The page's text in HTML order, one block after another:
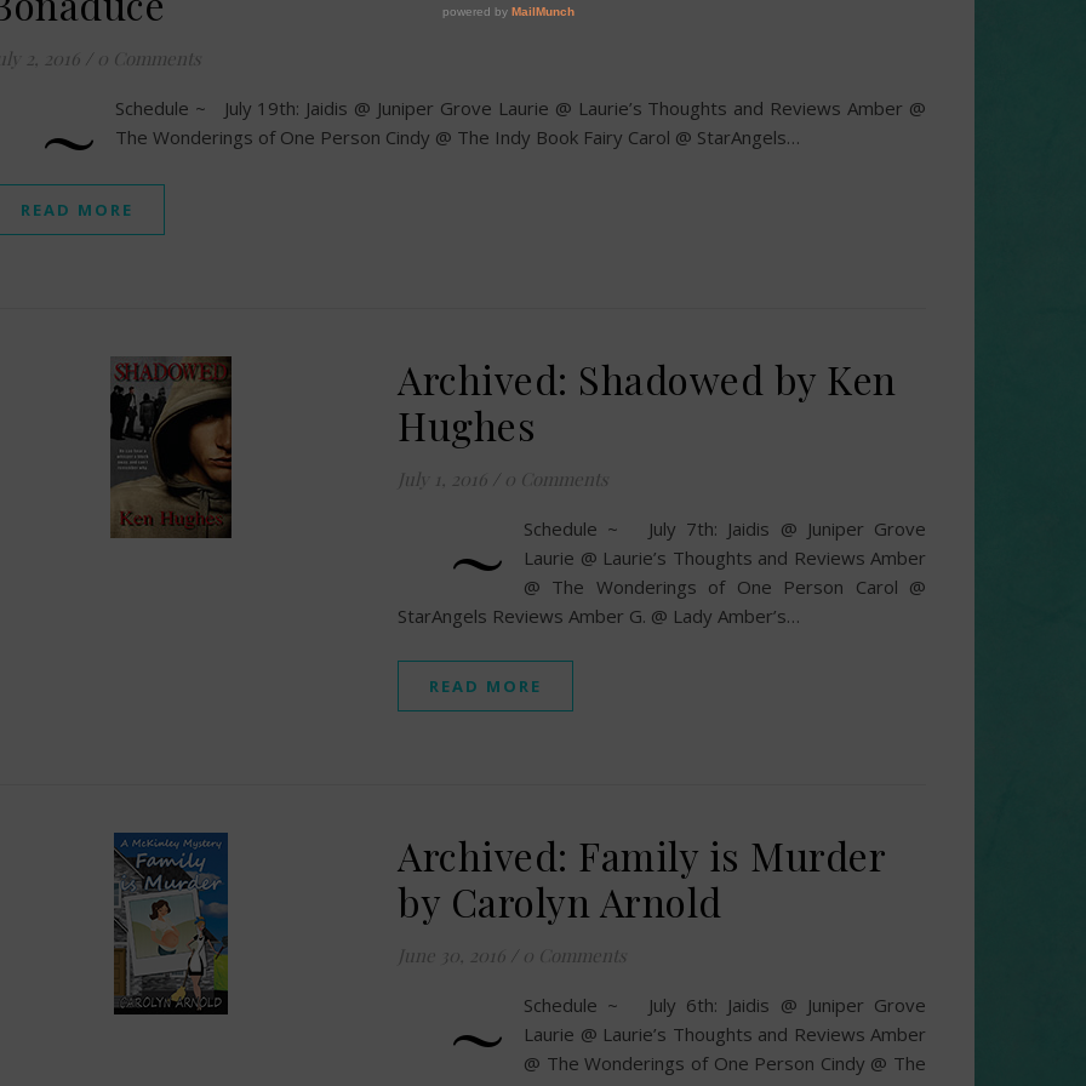
2, 2016 / 0 Comments
Schedule ~ July 19th: Jaidis @ Juniper Grove Laurie @ Laurie’s Thoughts and Reviews Amber @
The Wonderings of One Person Cindy @ The Indy Book Fairy Carol @ StarAngels…
READ MORE
Archived: Shadowed by Ken
Hughes
July 1, 2016 / 0 Comments
~
Schedule ~ July 7th: Jaidis @ Juniper Grove
Laurie @ Laurie’s Thoughts and Reviews Amber
@ The Wonderings of One Person Carol @
StarAngels Reviews Amber G. @ Lady Amber’s…
READ MORE
Archived: Family is Murder
by Carolyn Arnold
June 30, 2016 / 0 Comments
~
Schedule ~ July 6th: Jaidis @ Juniper Grove
Laurie @ Laurie’s Thoughts and Reviews Amber
@ The Wonderings of One Person Cindy @ The